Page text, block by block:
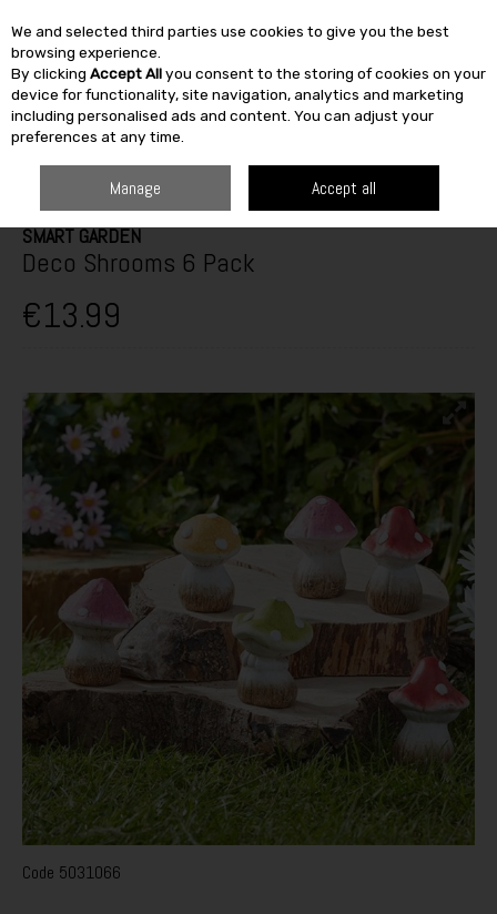
Skip to content
SEARCH
SMART GARDEN
Deco Shrooms 6 Pack
€13.99
Code 5031066
We and selected third parties use cookies to give you the best
browsing experience.
By clicking Accept Allyou consent to the storing of cookies on your
device for functionality, site navigation, analytics and marketing
including personalised ads and content. You can adjust your
preferences at any time.
Manage Accept all